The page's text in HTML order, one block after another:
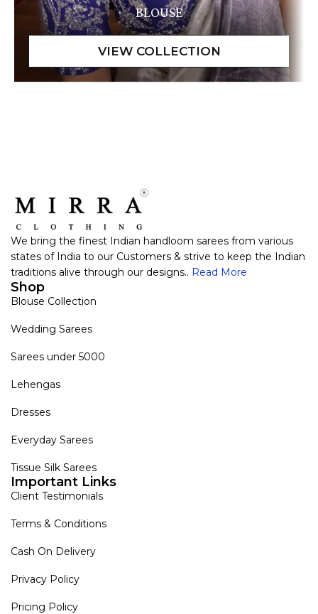
BLOUSE
We bring the finest Indian handloom sarees from various
states of India to our Customers & strive to keep the Indian
traditions alive through our designs.. Read More
Shop
Blouse Collection
Wedding Sarees
Sarees under 5000
Lehengas
Dresses
Everyday Sarees
Tissue Silk Sarees
Important Links
Client Testimonials
Terms & Conditions
Cash On Delivery
Privacy Policy
Pricing Policy